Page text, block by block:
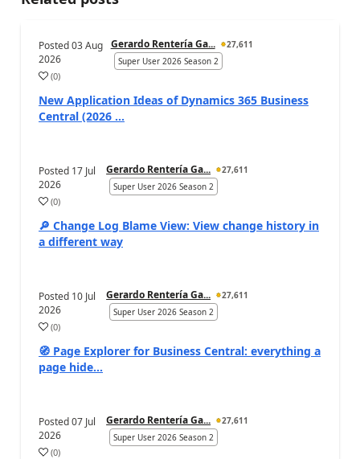
Posted03 Aug
2026
Gerardo Rentería Ga...
27,611
Super User 2026 Season 2
(0)
New Application Ideas of Dynamics 365 Business
Central (2026 ...
Posted 17 Jul
2026
Gerardo Rentería Ga...
27,611
Super User 2026 Season 2
(0)
🔎 Change Log Blame View: View change history in
a different way
Posted 10 Jul
2026
Gerardo Rentería Ga...
27,611
Super User 2026 Season 2
(0)
🧭 Page Explorer for Business Central: everything a
page hide...
Posted07 Jul
2026
Gerardo Rentería Ga...
27,611
Super User 2026 Season 2
(0)